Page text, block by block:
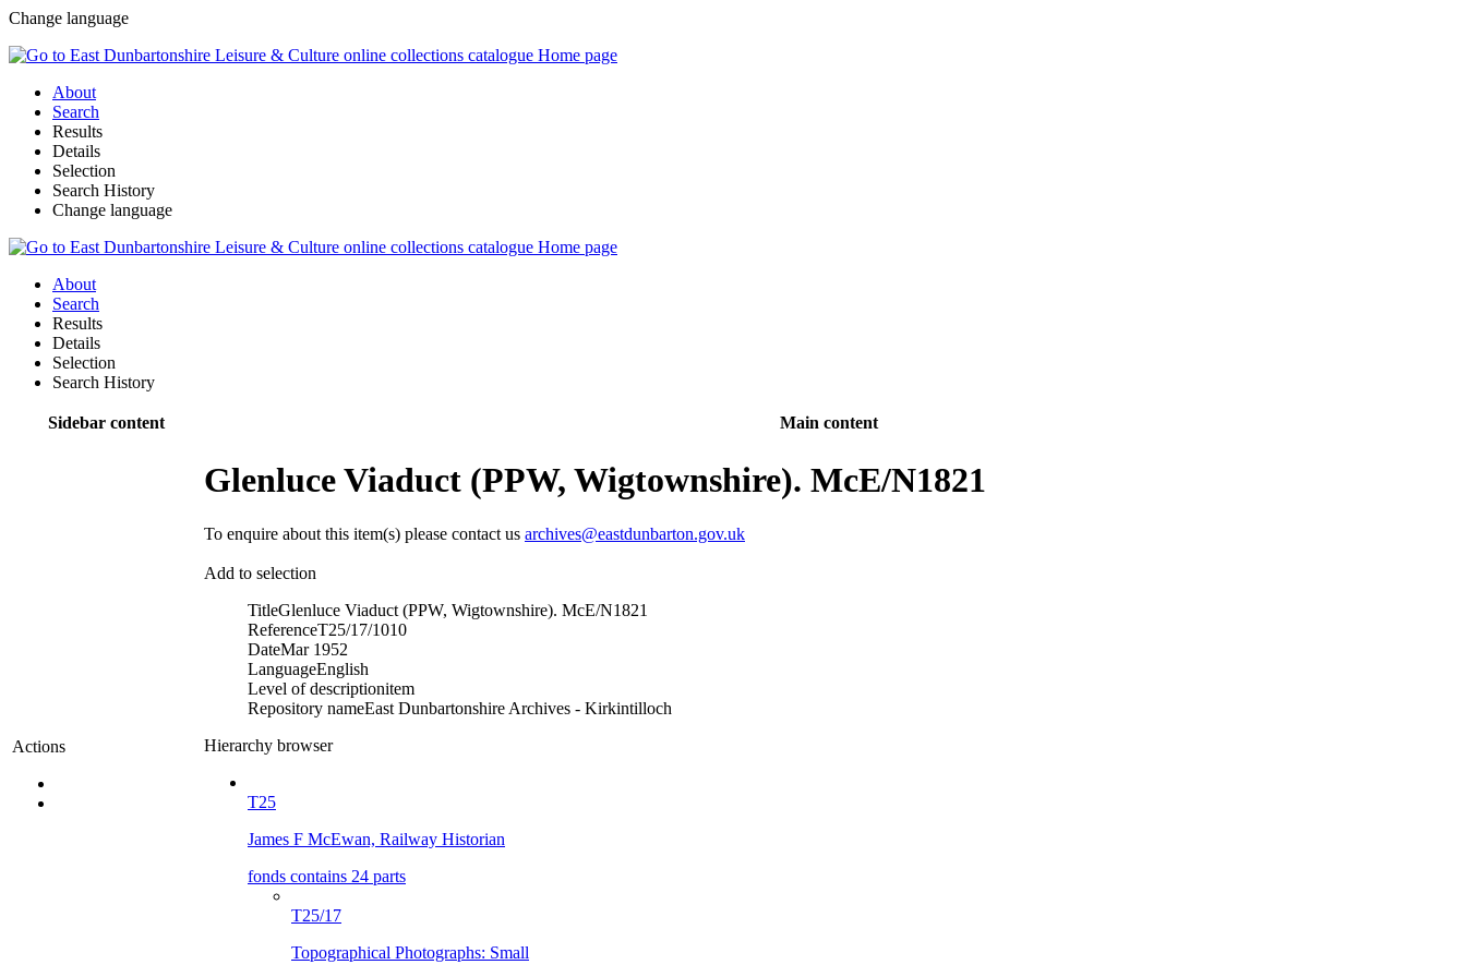
Change language
About
Search
Results
Details
Selection
Search History
Change language
About
Search
Results
Details
Selection
Search History
Sidebar content Main content
Actions
Glenluce Viaduct (PPW, Wigtownshire). McE/N1821
To enquire about this item(s) please contact us archives@eastdunbarton.gov.uk
Add to selection
TitleGlenluce Viaduct (PPW, Wigtownshire). McE/N1821
ReferenceT25/17/1010
DateMar 1952
LanguageEnglish
Level of descriptionitem
Repository nameEast Dunbartonshire Archives - Kirkintilloch
Hierarchy browser
T25
James F McEwan, Railway Historian
fonds contains 24 parts
T25/17
Topographical Photographs: Small